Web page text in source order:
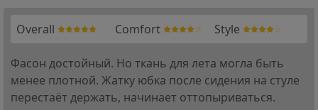
Overall Comfort Style
Фасон достойный. Но ткань для лета могла быть
менее плотной. Жатку юбка после сидения на стуле
перестаёт держать, начинает оттопыриваться.